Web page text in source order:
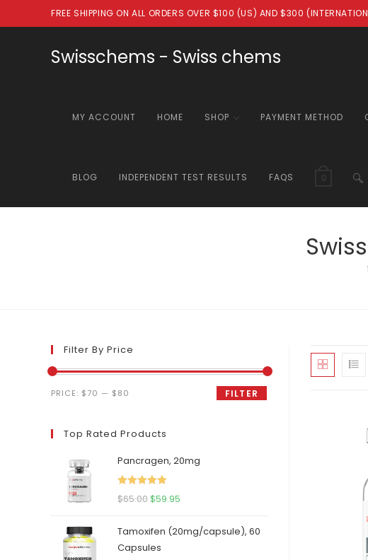
to
FREE SHIPPING ON ALL ORDERS OVER $100 (US) AND $300
Swisschems - Swiss chems
MY ACCOUNT HOME SHOP PAYMENT METHOD
BLOG INDEPENDENT TEST RESULTS FAQS
Filter By Price
Min
Max
FILTER
PRICE: $70 — $80
Top Rated Products
Pancragen, 20mg
Rated
5.00
$65.00Original
was:
$65.00.
$59.95
is:
Tamoxifen (20mg/capsule), 60
Capsules